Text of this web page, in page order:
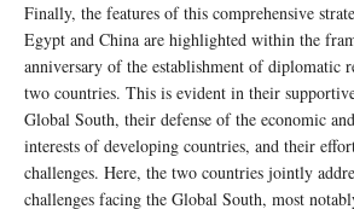
Finally, the features of this comprehensive
Egypt and China are highlighted within the
anniversary of the establishment of diplomatic
two countries. This is evident in their
Global South, their defense of the economic
interests of developing countries, and their
challenges. Here, the two countries jointly
challenges facing the Global South, most